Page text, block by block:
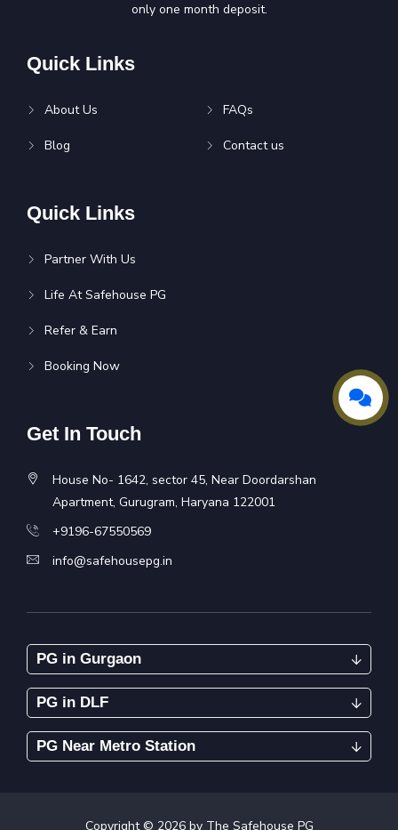
only one month deposit.
Quick Links
About Us
Blog
FAQs
Contact us
Quick Links
Partner With Us
Life At Safehouse PG
Refer & Earn
Booking Now
Get In Touch
House No- 1642, sector 45, Near Doordarshan
Apartment, Gurugram, Haryana 122001
+9196-67550569
info@safehousepg.in
PG in Gurgaon
PG in DLF
PG Near Metro Station
Copyright © 2026by The Safehouse PG